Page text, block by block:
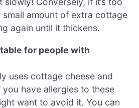
amount of extra cottage
again until it thickens.
for people with
uses cottage cheese and
have allergies to these
want to avoid it. You can